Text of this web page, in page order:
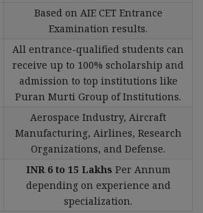
Based on AIE CET Entrance
Examination results.
All entrance-qualified students can
receive up to 100% scholarship and
admission to top institutions like
Puran Murti Group of Institutions.
Aerospace Industry, Aircraft
Manufacturing, Airlines, Research
Organizations, and Defense.
INR 6 to 15 Lakhs Per Annum
depending on experience and
specialization.